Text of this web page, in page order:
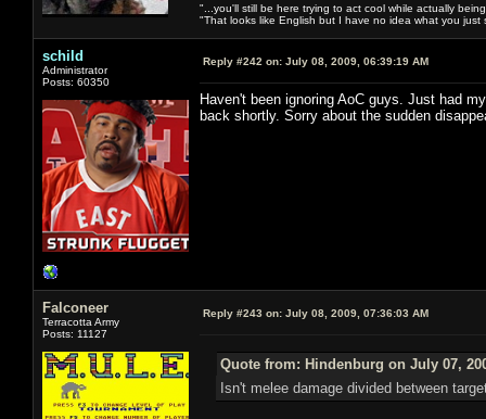
"...you'll still be here trying to act cool while actually
"That looks like English but I have no idea what you just
schild
Administrator
Posts: 60350
Reply #242 on: July 08, 2009, 06:39:19 AM
Haven't been ignoring AoC guys. Just had
back shortly. Sorry about the sudden
Falconeer
Terracotta Army
Posts: 11127
Reply #243 on: July 08, 2009, 07:36:03 AM
Quote from: Hindenburg on July 07,
Isn't melee damage divided between